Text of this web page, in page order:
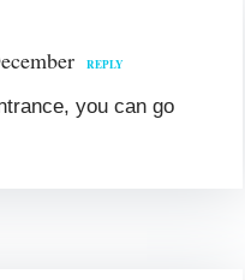
REPLY
you can go